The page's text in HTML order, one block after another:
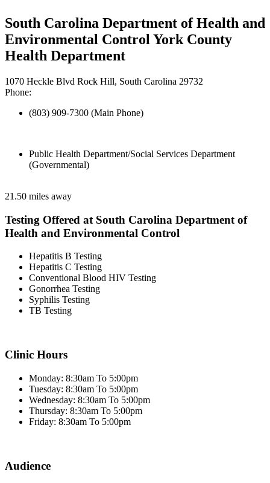
South Carolina Department of Health and
Environmental Control York County
Health Department
1070 Heckle Blvd Rock Hill, South Carolina 29732
Phone:
(803) 909-7300 (Main Phone)
Public Health Department/Social Services Department
(Governmental)
21.50 miles away
Testing Offered at South Carolina Department of
Health and Environmental Control
Hepatitis B Testing
Hepatitis C Testing
Conventional Blood HIV Testing
Gonorrhea Testing
Syphilis Testing
TB Testing
Clinic Hours
Monday: 8:30am To 5:00pm
Tuesday: 8:30am To 5:00pm
Wednesday: 8:30am To 5:00pm
Thursday: 8:30am To 5:00pm
Friday: 8:30am To 5:00pm
Audience